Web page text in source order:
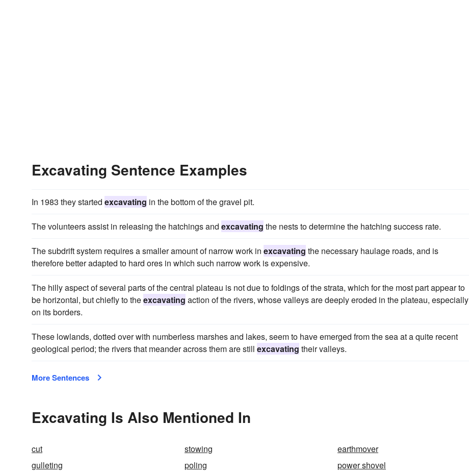
Excavating Sentence Examples
In 1983 they started excavating in the bottom of the gravel pit.
The volunteers assist in releasing the hatchings and excavating the nests to determine the hatching success rate.
The subdrift system requires a smaller amount of narrow work in excavating the necessary haulage roads, and is
therefore better adapted to hard ores in which such narrow work is expensive.
The hilly aspect of several parts of the central plateau is not due to foldings of the strata, which for the most part appear to
be horizontal, but chiefly to theexcavating action of the rivers, whose valleys are deeply eroded in the plateau, especially
on its borders.
These lowlands, dotted over with numberless marshes and lakes, seem to have emerged from the sea at a quite recent
geological period; the rivers that meander across them are still excavating their valleys.
More Sentences
Excavating Is Also Mentioned In
cut stowing
earthmover
gulleting
poling
power shovel